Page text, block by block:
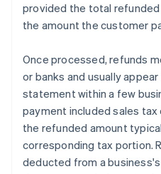
provided the total
the amount the customer
Once processed, refunds
or banks and usually
statement within a few
payment included sales tax
the refunded amount
corresponding tax portion.
deducted from a